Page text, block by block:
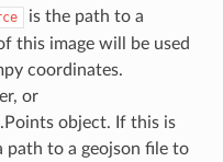
is the path to a
this image will be used
coordinates.
or
object. If this is
path to a geojson file to